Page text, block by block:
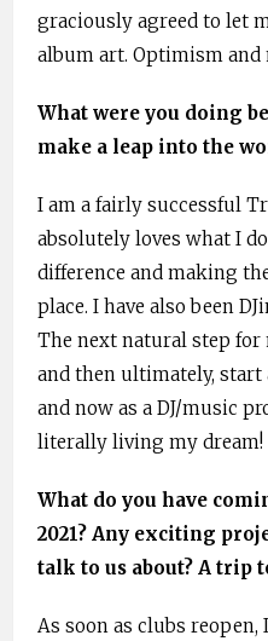
graciously agreed to let
album art. Optimism
What were you doing
make a leap into the
I am a fairly successful
absolutely loves what I
difference and making
place. I have also been
The next natural step for
and then ultimately, start
and now as a DJ/music
literally living my dream!
What do you have
2021? Any exciting
talk to us about? A trip
As soon as clubs